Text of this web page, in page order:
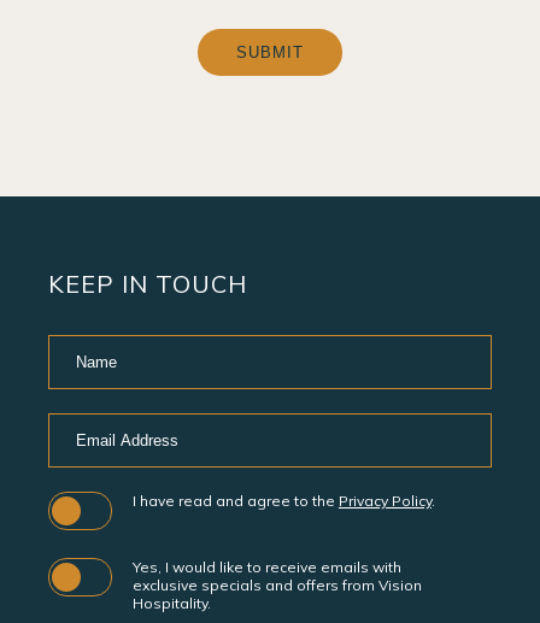
SUBMIT
KEEP IN TOUCH
Field
Address
I have read and agree to the Privacy Policy.
Yes, I would like to receive emails with
exclusive specials and offers from Vision
Hospitality.